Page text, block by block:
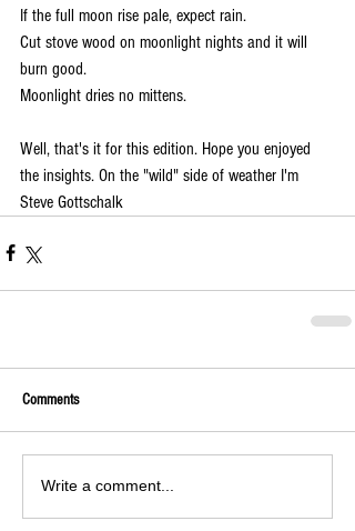
If the full moon rise pale, expect rain.
Cut stove wood on moonlight nights and it will
burn good.
Moonlight dries no mittens.
Well, that's it for this edition. Hope you enjoyed
the insights. On the "wild" side of weather I'm
Steve Gottschalk
Comments
Write a comment...